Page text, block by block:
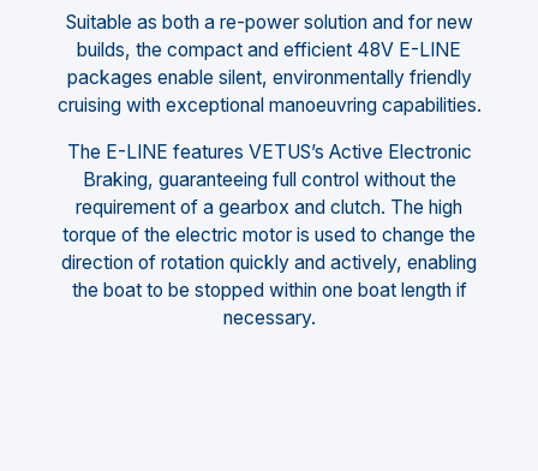
Suitable as both a re-power solution and for new
builds, the compact and efficient 48V E-LINE
packages enable silent, environmentally friendly
cruising with exceptional manoeuvring capabilities.
The E-LINE features VETUS’s Active Electronic
Braking, guaranteeing full control without the
requirement of a gearbox and clutch. The high
torque of the electric motor is used to change the
direction of rotation quickly and actively, enabling
the boat to be stopped within one boat length if
necessary.